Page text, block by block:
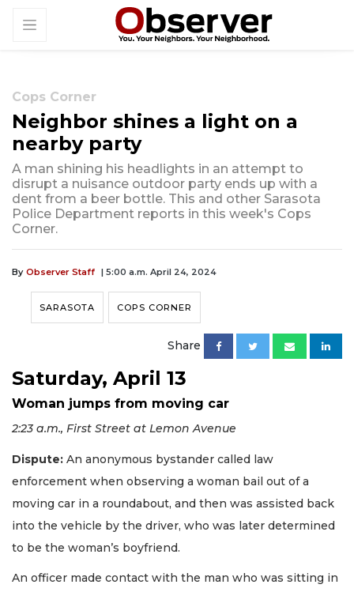
Cops Corner
Neighbor shines a light on a
nearby party
A man shining his headlights in an attempt to
disrupt a nuisance outdoor party ends up with a
dent from a beer bottle. This and other Sarasota
Police Department reports in this week's Cops
Corner.
By Observer Staff | 5:00 a.m. April 24, 2024
SARASOTA COPS CORNER
Share
Saturday, April 13
Woman jumps from moving car
2:23 a.m., First Street at Lemon Avenue
Dispute: An anonymous bystander called law
enforcement when observing a woman bail out of a
moving car in a roundabout, and then was assisted back
into the vehicle by the driver, who was later determined
to be the woman’s boyfriend.
An officer made contact with the man who was sitting in